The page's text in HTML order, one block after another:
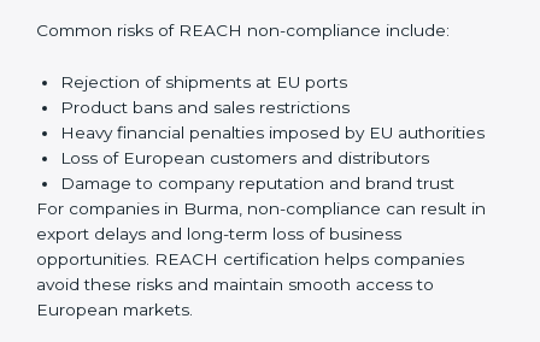
usage and sourcing decisions. This leads to improved
companies build a culture of safety and responsibility,
which strengthens employee confidence and long-
term business sustainability.
Penalties and Risks of
REACH Non-Compliance
Failure to comply with REACH regulations can lead to
serious business risks. European authorities strictly